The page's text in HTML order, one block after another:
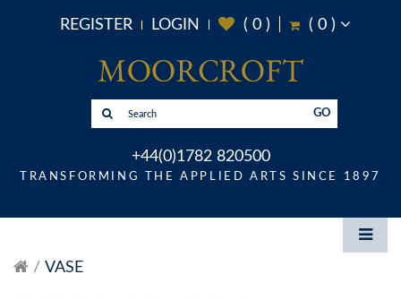
REGISTER LOGIN ( 0) ( 0)
GO
+44(0)1782 820500
TRANSFORMING THE APPLIED ARTS SINCE 1897
VASE